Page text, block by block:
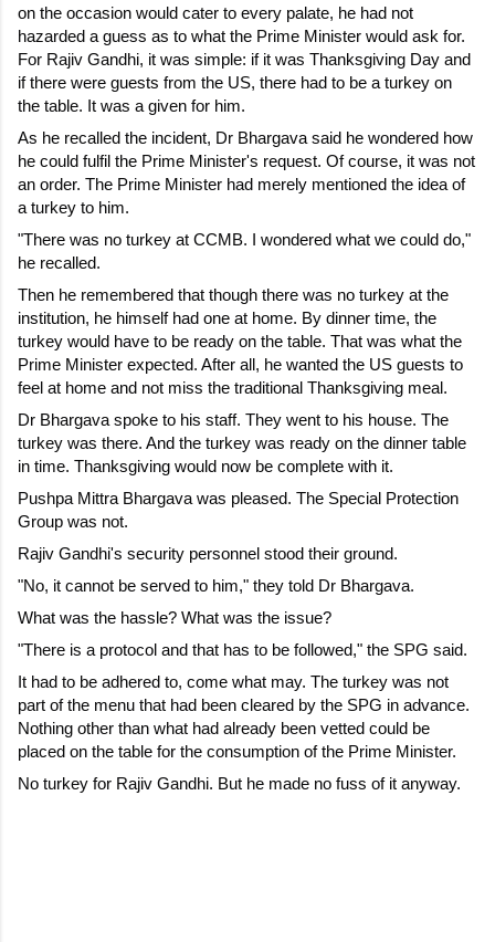
on the occasion would cater to every palate, he had not
hazarded a guess as to what the Prime Minister would ask for.
For Rajiv Gandhi, it was simple: if it was Thanksgiving Day and
if there were guests from the US, there had to be a turkey on
the table. It was a given for him.
As he recalled the incident, Dr Bhargava said he wondered how
he could fulfil the Prime Minister's request. Of course, it was not
an order. The Prime Minister had merely mentioned the idea of
a turkey to him.
"There was no turkey at CCMB. I wondered what we could do,"
he recalled.
Then he remembered that though there was no turkey at the
institution, he himself had one at home. By dinner time, the
turkey would have to be ready on the table. That was what the
Prime Minister expected. After all, he wanted the US guests to
feel at home and not miss the traditional Thanksgiving meal.
Dr Bhargava spoke to his staff. They went to his house. The
turkey was there. And the turkey was ready on the dinner table
in time. Thanksgiving would now be complete with it.
Pushpa Mittra Bhargava was pleased. The Special Protection
Group was not.
Rajiv Gandhi's security personnel stood their ground.
"No, it cannot be served to him," they told Dr Bhargava.
What was the hassle? What was the issue?
"There is a protocol and that has to be followed," the SPG said.
It had to be adhered to, come what may. The turkey was not
part of the menu that had been cleared by the SPG in advance.
Nothing other than what had already been vetted could be
placed on the table for the consumption of the Prime Minister.
No turkey for Rajiv Gandhi. But he made no fuss of it anyway.